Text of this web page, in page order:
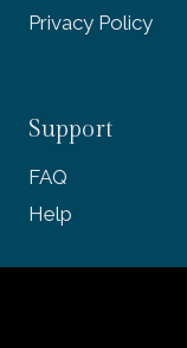
Privacy Policy
Support
FAQ
Help